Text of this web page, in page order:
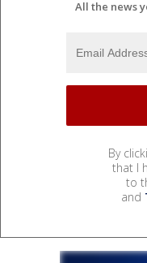
All the news
By
that I
to
and